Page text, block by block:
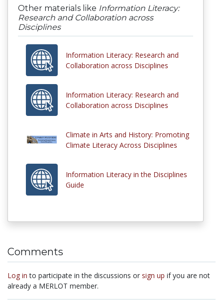
Other materials like Information Literacy:
Research and Collaboration across
Disciplines
Information Literacy: Research and
Collaboration across Disciplines
Information Literacy: Research and
Collaboration across Disciplines
Climate in Arts and History: Promoting
Climate Literacy Across Disciplines
Information Literacy in the Disciplines
Guide
Comments
Log in to participate in the discussions or sign up if you are not
already a MERLOT member.